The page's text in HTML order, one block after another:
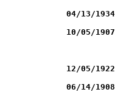
BATCHLOR, Clarence A.	        03/09/1905		10/05/1907